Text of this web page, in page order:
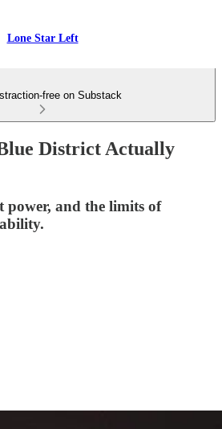
Lone Star Left
free on Substack
District Actually
power, and the limits of